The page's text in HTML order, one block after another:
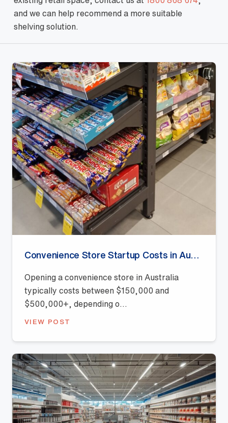
and we can help recommend a more suitable
shelving solution.
Opening a convenience store in Australia
typically costs between $150,000 and
$500,000+, depending o...
VIEW POST